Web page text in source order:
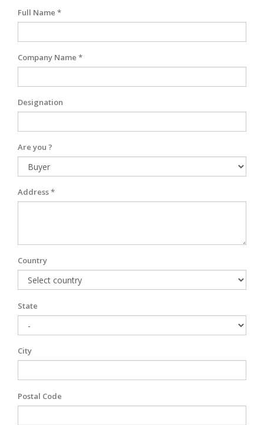
Full Name *
Company Name *
Designation
Are you ?
Address *
Country
State
City
Postal Code